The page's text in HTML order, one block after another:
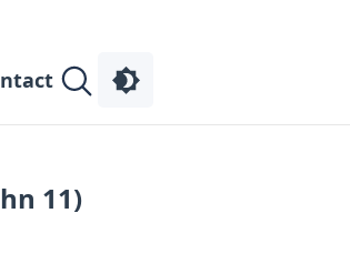
11)